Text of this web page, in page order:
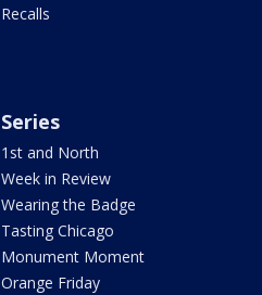
Recalls
Series
1st and North
Week in Review
Wearing the Badge
Tasting Chicago
Monument Moment
Orange Friday